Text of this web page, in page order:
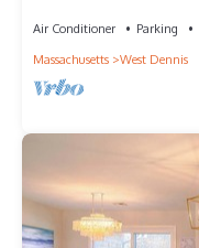
Air Conditioner Parking
Massachusetts
West Dennis